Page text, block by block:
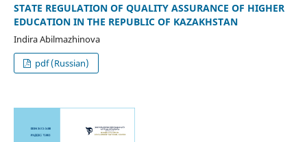
STATE REGULATION OF QUALITY ASSURANCE OF HIGHER
EDUCATION IN THE REPUBLIC OF KAZAKHSTAN
Indira Abilmazhinova
pdf (Russian)